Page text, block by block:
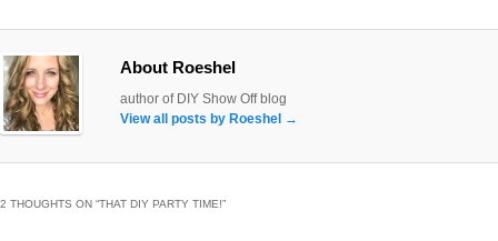
About Roeshel
author of DIY Show Off blog
View all posts by Roeshel →
2 THOUGHTS ON “THAT DIY PARTY TIME!”